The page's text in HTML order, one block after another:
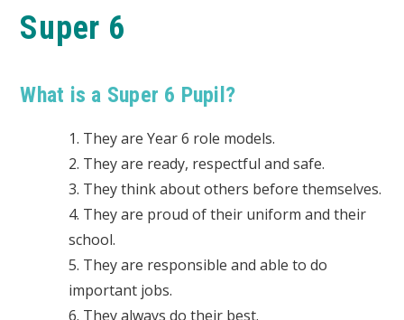
Super 6
What is a Super 6 Pupil?
1. They are Year 6 role models.
2. They are ready, respectful and safe.
3. They think about others before themselves.
4. They are proud of their uniform and their
school.
5. They are responsible and able to do
important jobs.
6. They always do their best.